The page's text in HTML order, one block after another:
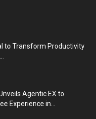
to Transform Productivity
Agentic EX to
Experience in...